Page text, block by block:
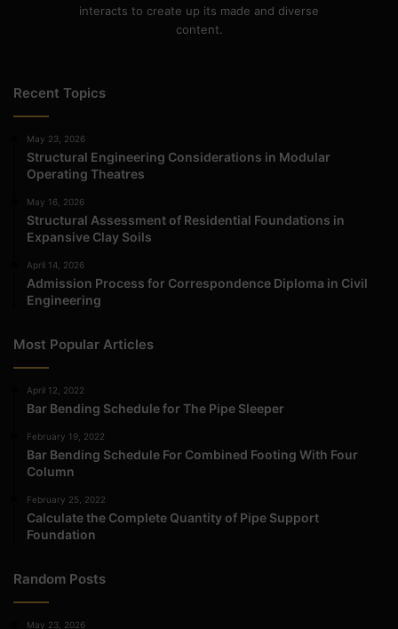
interacts to create up its made and diverse
content.
Recent Topics
May 23, 2026
Structural Engineering Considerations in Modular
Operating Theatres
May 16, 2026
Structural Assessment of Residential Foundations in
Expansive Clay Soils
April 14, 2026
Admission Process for Correspondence Diploma in Civil
Engineering
Most Popular Articles
April 12, 2022
Bar Bending Schedule for The Pipe Sleeper
February 19, 2022
Bar Bending Schedule For Combined Footing With Four
Column
February 25, 2022
Calculate the Complete Quantity of Pipe Support
Foundation
Random Posts
May 23, 2026